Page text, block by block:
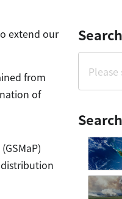
extend our
from
of
distribution